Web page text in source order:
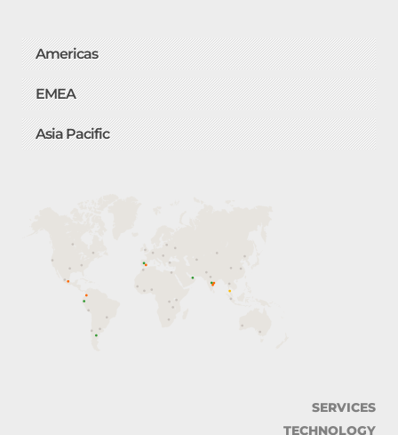
Americas
EMEA
Asia Pacific
SERVICES
TECHNOLOGY